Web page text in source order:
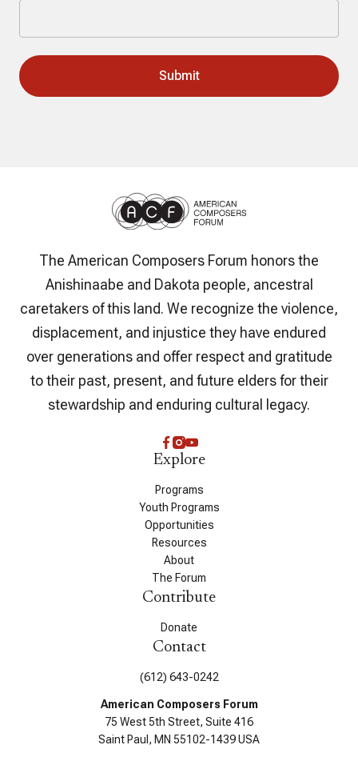
The American Composers Forum honors the
Anishinaabe and Dakota people, ancestral
caretakers of this land. We recognize the violence,
displacement, and injustice they have endured
over generations and offer respect and gratitude
to their past, present, and future elders for their
stewardship and enduring cultural legacy.
Explore
Programs
Youth Programs
Opportunities
Resources
About
The Forum
Contribute
Donate
Contact
(612) 643-0242
American Composers Forum
75 West 5th Street, Suite 416
Saint Paul, MN 55102-1439 USA